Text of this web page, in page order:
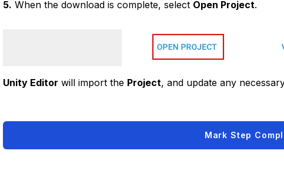
5. When the download is complete, select Open Project.
Unity Editor will import the Project, and update any
Mark Step